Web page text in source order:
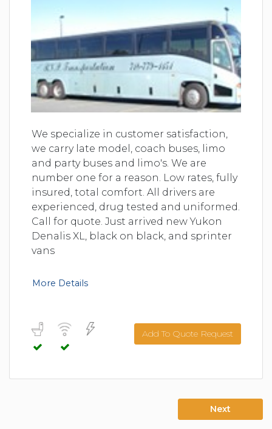
We specialize in customer satisfaction,
we carry late model, coach buses, limo
and party buses and limo's. We are
number one for a reason. Low rates, fully
insured, total comfort. All drivers are
experienced, drug tested and uniformed.
Call for quote. Just arrived new Yukon
Denalis XL, black on black, and sprinter
vans
More Details
Add To Quote Request
Next